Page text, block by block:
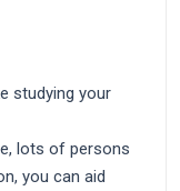
studying your
lots of persons
you can aid